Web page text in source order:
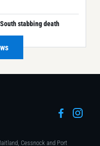
stabbing death
Cessnock and Port